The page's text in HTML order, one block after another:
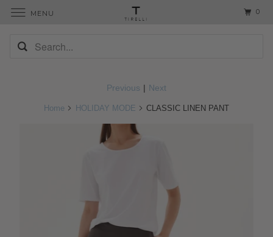
Previous | Next
Home HOLIDAY MODE CLASSIC LINEN PANT
MENU 0